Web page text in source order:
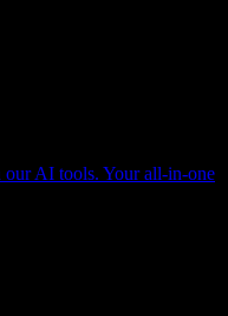
our AI tools. Your all-in-one